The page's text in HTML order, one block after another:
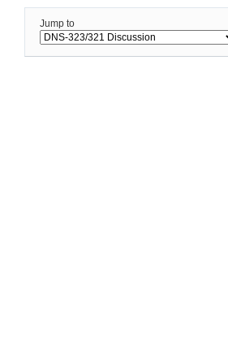
Jump to